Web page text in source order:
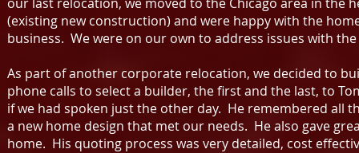
(existing new construction) and were happy with the
business. We were on our own to address issues with
As part of another corporate relocation, we decided to
phone calls to select a builder, the first and the last, to
if we had spoken just the other day. He remembered all
a new home design that met our needs. He also gave
home. His quoting process was very detailed, cost